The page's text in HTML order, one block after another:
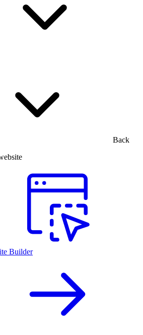
Back
Builder